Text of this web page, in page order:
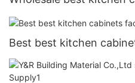
Best best kitchen